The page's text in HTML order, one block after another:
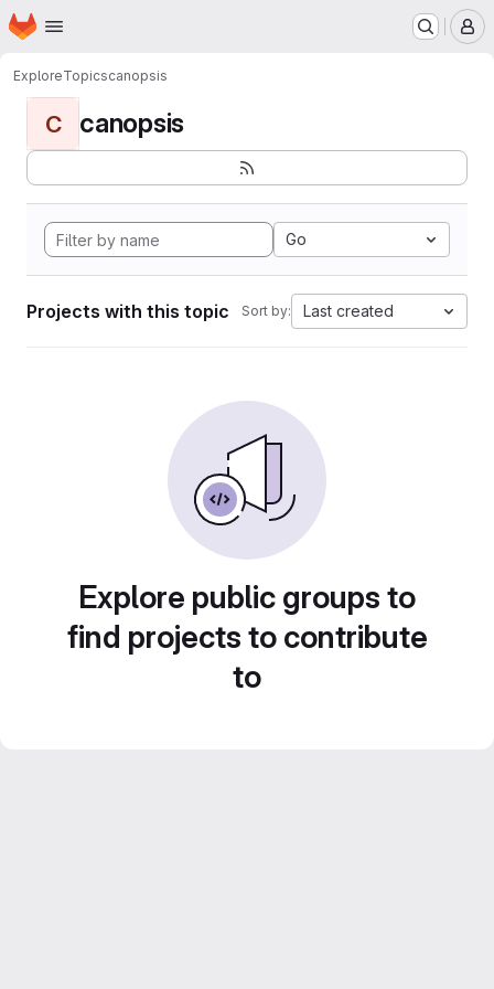
Skip to main content
Homepage
ExploreTopicscanopsis
C canopsis
Go
Projects with this topic Sort by: Last created
Explore public groups to
find projects to contribute
to